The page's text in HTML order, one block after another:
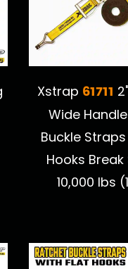
Xstrap 61711
Wide
Buckle
Hooks
10,000 lbs